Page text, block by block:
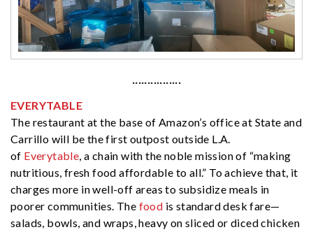
················
EVERYTABLE
The restaurant at the base of Amazon’s office at State and
Carrillo will be the first outpost outside L.A.
of Everytable, a chain with the noble mission of “making
nutritious, fresh food affordable to all.” To achieve that, it
charges more in well-off areas to subsidize meals in
poorer communities. The food is standard desk fare—
salads, bowls, and wraps, heavy on sliced or diced chicken